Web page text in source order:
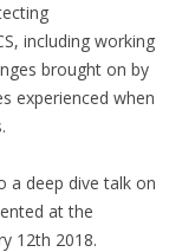
including working
brought on by
experienced when
a deep dive talk on
at the
12th 2018.